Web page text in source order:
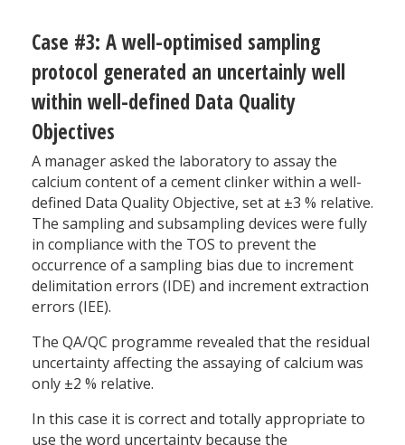
Case #3: A well-optimised sampling
protocol generated an uncertainly well
within well-defined Data Quality
Objectives
A manager asked the laboratory to assay the
calcium content of a cement clinker within a well-
defined Data Quality Objective, set at ±3 % relative.
The sampling and subsampling devices were fully
in compliance with the TOS to prevent the
occurrence of a sampling bias due to increment
delimitation errors (IDE) and increment extraction
errors (IEE).
The QA/QC programme revealed that the residual
uncertainty affecting the assaying of calcium was
only ±2 % relative.
In this case it is correct and totally appropriate to
use the word uncertainty because the